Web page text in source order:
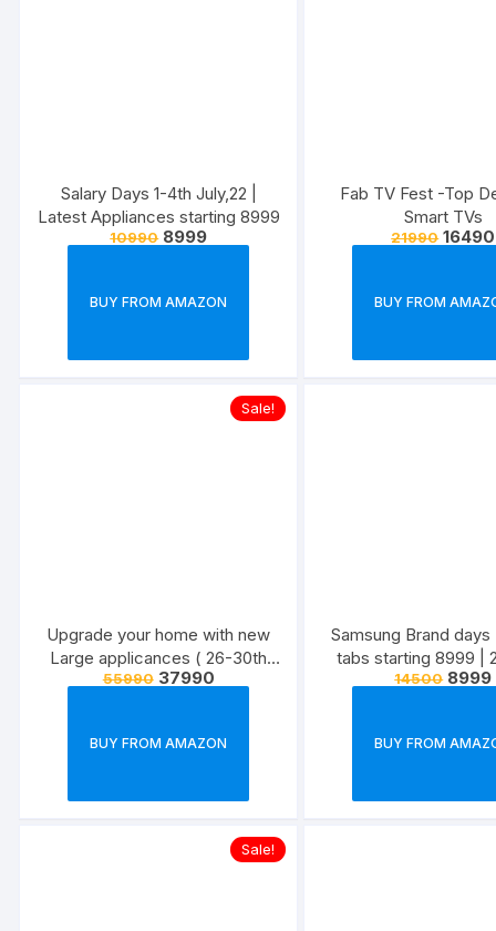
Salary Days 1-4th July,22 |
Latest Appliances starting 8999
10990 8999
BUY FROM AMAZON
Fab TV Fest -Top
Smart TVs
21990 16490
BUY FROM
Sale!
Upgrade your home with new
Large applicances ( 26-30th
June )
55990 37990
BUY FROM AMAZON
Samsung Brand days
tabs starting 8999 |
June,22
14500 8999
BUY FROM
Sale!